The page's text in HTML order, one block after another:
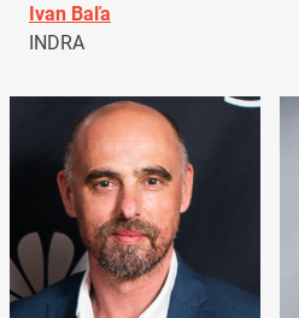
Ivan Baľa
INDRA